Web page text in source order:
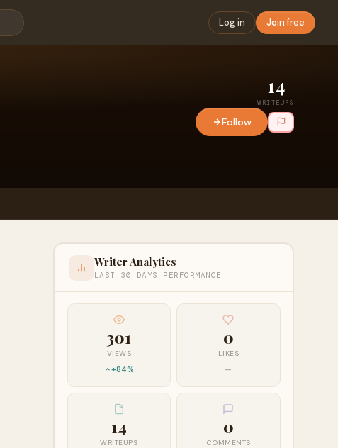
Log in Join free
14
WRITEUPS
Follow
Writer Analytics
LAST 30 DAYS PERFORMANCE
301
VIEWS
+84%
0
LIKES
—
14
WRITEUPS
0
COMMENTS